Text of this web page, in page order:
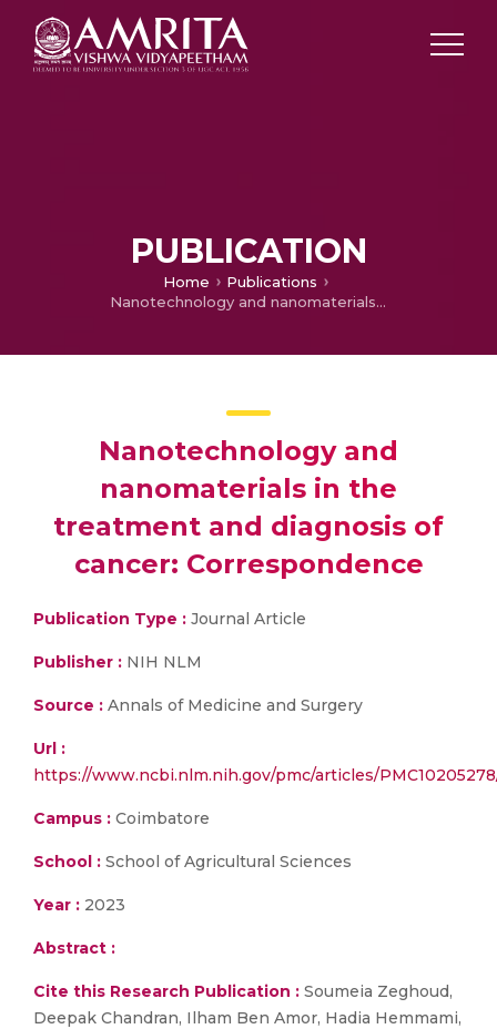
PUBLICATION
Home
Publications
Nanotechnology and nanomaterials in the treatment and diagnosis of cancer: Correspondence
Nanotechnology and
nanomaterials in the
treatment and diagnosis of
cancer: Correspondence
Publication Type : Journal Article
Publisher : NIH NLM
Source : Annals of Medicine and Surgery
Url :
https://www.ncbi.nlm.nih.gov/pmc/articles/
Campus : Coimbatore
School : School of Agricultural Sciences
Year : 2023
Abstract :
Cite this Research Publication : Soumeia Zeghoud,
Deepak Chandran, Ilham Ben Amor, Hadia Hemmami,